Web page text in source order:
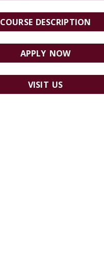
COURSE DESCRIPTION
APPLY NOW
VISIT US